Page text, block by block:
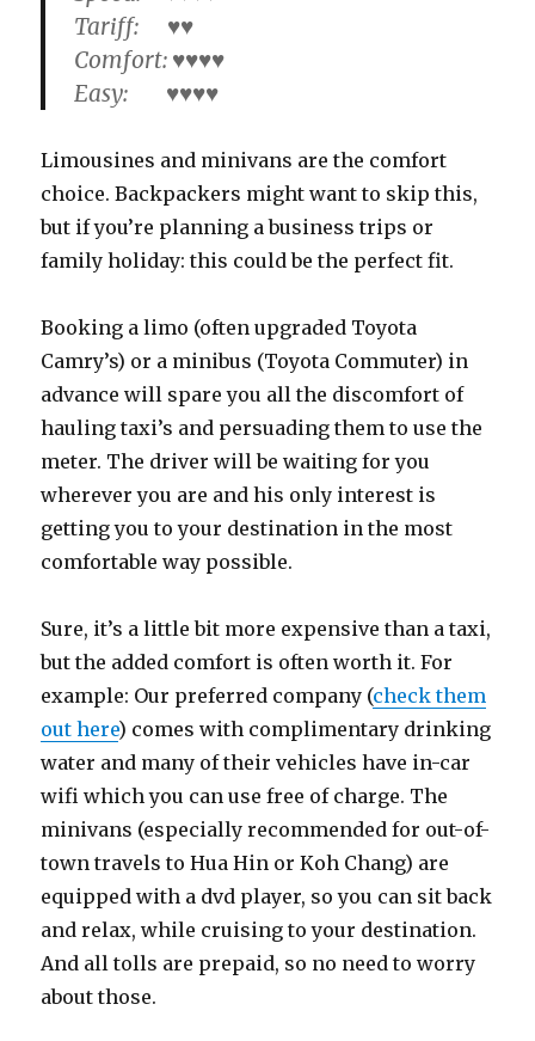
Tariff: ♥♥
Comfort: ♥♥♥♥
Easy: ♥♥♥♥
Limousines and minivans are the comfort
choice. Backpackers might want to skip this,
but if you’re planning a business trips or
family holiday: this could be the perfect fit.
Booking a limo (often upgraded Toyota
Camry’s) or a minibus (Toyota Commuter) in
advance will spare you all the discomfort of
hauling taxi’s and persuading them to use the
meter. The driver will be waiting for you
wherever you are and his only interest is
getting you to your destination in the most
comfortable way possible.
Sure, it’s a little bit more expensive than a taxi,
but the added comfort is often worth it. For
example: Our preferred company (check them
out here) comes with complimentary drinking
water and many of their vehicles have in-car
wifi which you can use free of charge. The
minivans (especially recommended for out-of-
town travels to Hua Hin or Koh Chang) are
equipped with a dvd player, so you can sit back
and relax, while cruising to your destination.
And all tolls are prepaid, so no need to worry
about those.